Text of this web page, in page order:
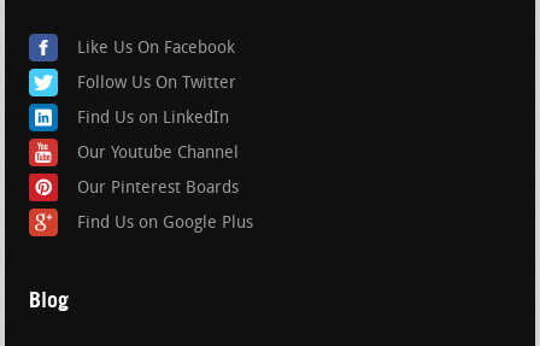
Like Us On Facebook
Follow Us On Twitter
Find Us on LinkedIn
Our Youtube Channel
Our Pinterest Boards
Find Us on Google Plus
Blog